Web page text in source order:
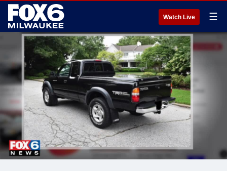
Watch Live ☰